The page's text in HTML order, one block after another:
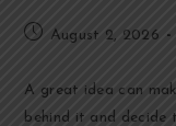
August 2, 2026
A great idea can
behind it and decide